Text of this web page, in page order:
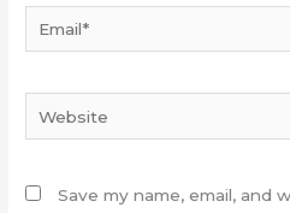
Website
Save my name, email, and